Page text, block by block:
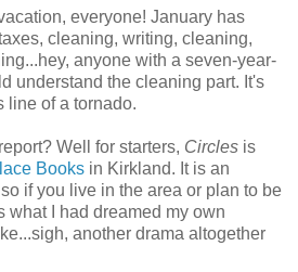
everyone! January has
cleaning, writing, cleaning,
anyone with a seven-year-
understand the cleaning part. It's
line of a tornado.
Well for starters, Circles is
Books in Kirkland. It is an
if you live in the area or plan to be
what I had dreamed my own
another drama altogether